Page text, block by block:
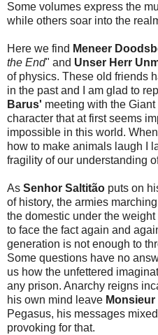
Some volumes express the
while others soar into the
Here we find Meneer
the End" and Unser Herr
of physics. These old friends
in the past and I am glad to
Barus' meeting with the
character that at first seems
impossible in this world. When
how to make animals laugh I
fragility of our understanding
As Senhor Saltitão puts on
of history, the armies
the domestic under the weight
to face the fact again and
generation is not enough to
Some questions have no
us how the unfettered
any prison. Anarchy reigns
his own mind leave
Pegasus, his messages
provoking for that.